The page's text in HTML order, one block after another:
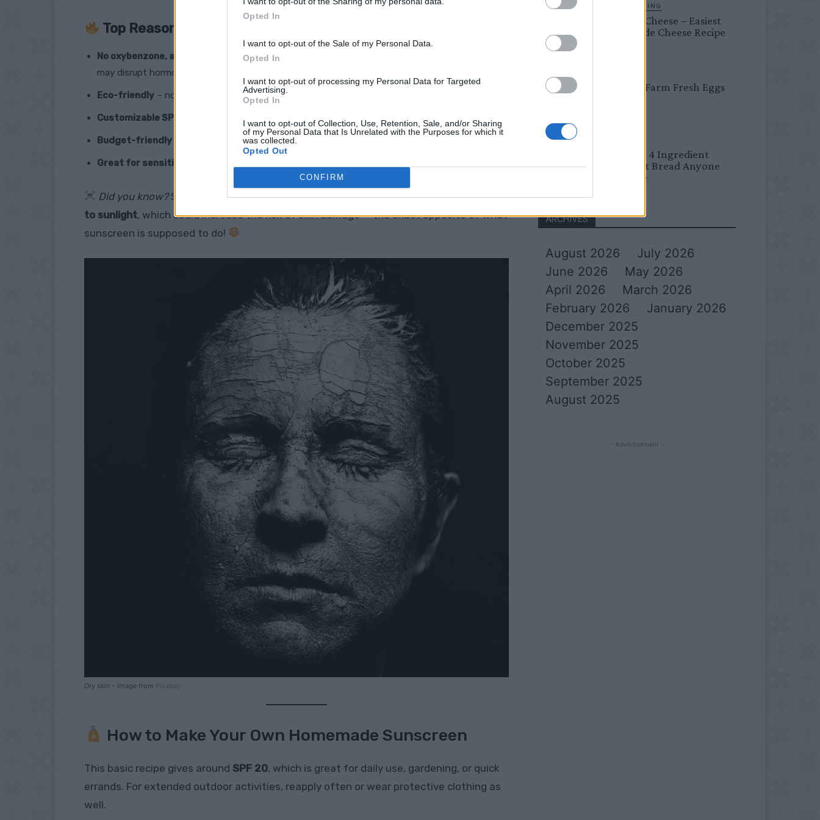
Opted In
I want to opt-out of the Sale of my Personal Data.
Opted In
I want to opt-out of processing my Personal Data for Targeted
Advertising.
Opted In
I want to opt-out of Collection, Use, Retention, Sale, and/or Sharing
of my Personal Data that Is Unrelated with the Purposes for which it
was collected.
Opted Out
CONFIRM
Top Reasons You NEED This DIY Sunscreen:
No oxybenzone, avobenzone, or parabens
may disrupt hormones.
Eco-friendly – no coral reef-killing chemicals!
Customizable SPF – control the level of sun protection naturally.
Budget-friendly – make a whole jar for less than a single bottle of store sunscreen.
Great for sensitive skin
Did you know?Some commercial sunscreensrelease free radicals when exposed
to sunlight, which could increase the risk of skin damage — the exact opposite of what
sunscreen is supposed to do!
Dry skin – Image from Pixabay
How to Make Your Own Homemade Sunscreen
This basic recipe gives around SPF 20, which is great for daily use, gardening, or quick
errands. For extended outdoor activities, reapply often or wear protective clothing as
well.
HOMESTEADING
Farmer’s Cheese – Easiest
Homemade Cheese Recipe
Easy Peel Farm Fresh Eggs
No Knead 4 Ingredient
Overnight Bread Anyone
Can Make
ARCHIVES
August 2026
July 2026
June 2026
May 2026
April 2026
March 2026
February 2026
January 2026
December 2025
November 2025
October 2025
September 2025
August 2025
- Advertisement -